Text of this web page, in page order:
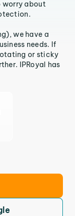
worry about
we have a
needs. If
or sticky
IPRoyal has